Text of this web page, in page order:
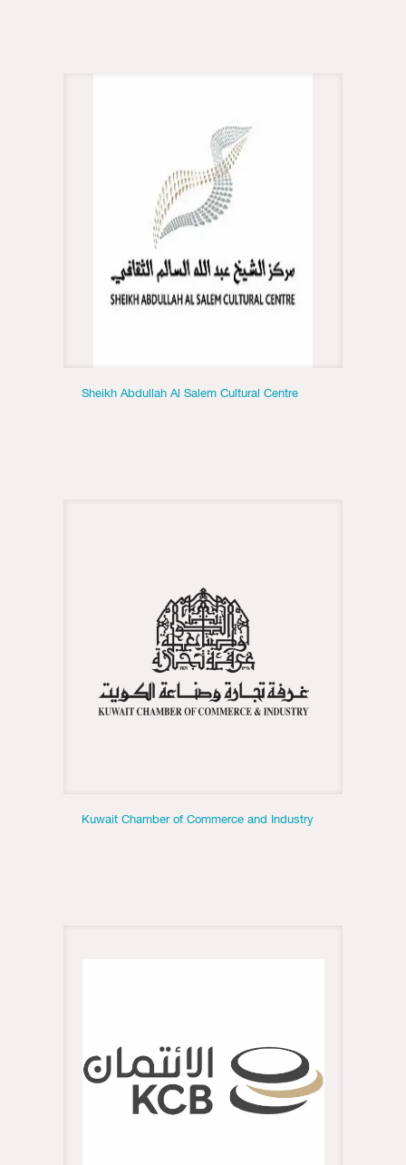
Sheikh Abdullah Al Salem Cultural Centre
Kuwait Chamber of Commerce and Industry